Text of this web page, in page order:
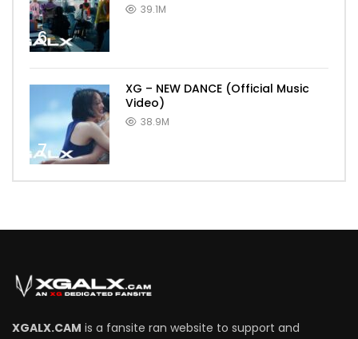
6
39.1M
7
XG – NEW DANCE (Official Music
Video)
38.9M
XGALX.CAM is a fansite ran website to support and